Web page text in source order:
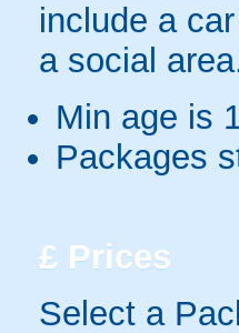
include a
a social
Min age is
Packages
£ Prices
Select a